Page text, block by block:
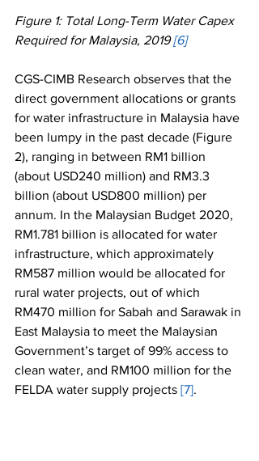
Figure 1: Total Long-Term Water Capex
Required for Malaysia, 2019 [6]
CGS-CIMB Research observes that the
direct government allocations or grants
for water infrastructure in Malaysia have
been lumpy in the past decade (Figure
2), ranging in between RM1 billion
(about USD240 million) and RM3.3
billion (about USD800 million) per
annum. In the Malaysian Budget 2020,
RM1.781 billion is allocated for water
infrastructure, which approximately
RM587 million would be allocated for
rural water projects, out of which
RM470 million for Sabah and Sarawak in
East Malaysia to meet the Malaysian
Government’s target of 99% access to
clean water, and RM100 million for the
FELDA water supply projects [7].